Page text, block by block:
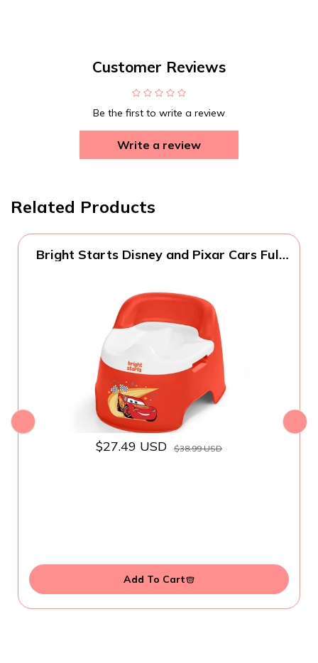
Customer Reviews
Be the first to write a review
Write a review
Related Products
Bright Starts Disney and Pixar Cars Full
Back for Comfort & Stability, Toddlers up
to 50 lbs
$27.49 USD $38.99 USD
Add To Cart